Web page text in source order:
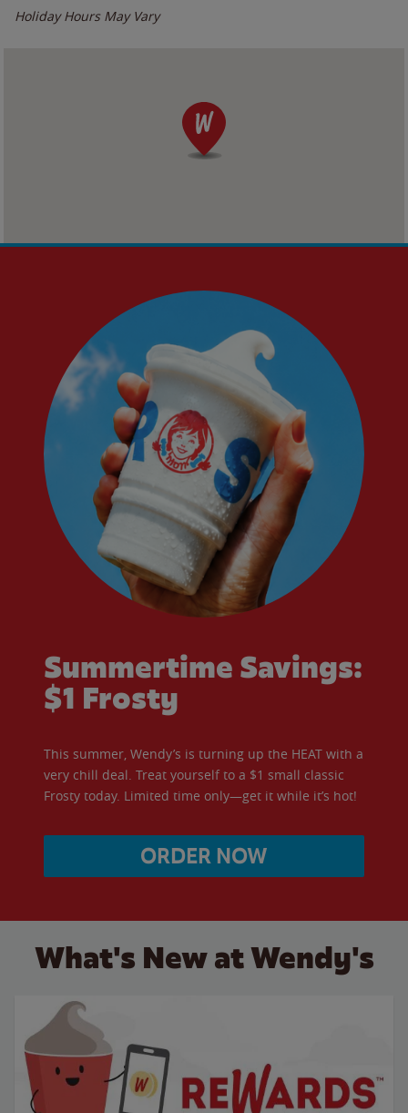
Holiday Hours May Vary
Summertime Savings:
$1 Frosty
This summer, Wendy’s is turning up the HEAT with a
very chill deal. Treat yourself to a $1 small classic
Frosty today. Limited time only—get it while it’s hot!
ORDER NOW
What's New at Wendy's